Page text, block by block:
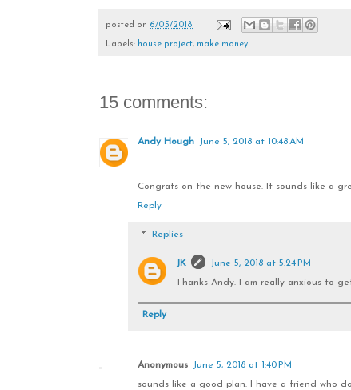
posted on 6/05/2018
Labels: house project, make money
15 comments:
Andy Hough June 5, 2018 at 10:48 AM
Congrats on the new house. It sounds like a
Reply
Replies
JK
June 5, 2018 at 5:24 PM
Thanks Andy. I am really anxious to
Reply
Anonymous
June 5, 2018 at 1:40 PM
sounds like a good plan. I have a friend who